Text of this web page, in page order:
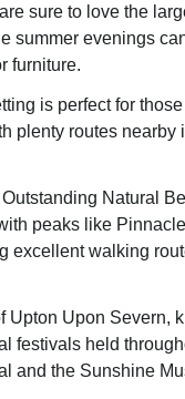
sure to love the
summer evenings
furniture.
is perfect for
plenty routes nearby
Natural
peaks like
excellent walking
Upton Upon Severn,
festivals held
and the Sunshine